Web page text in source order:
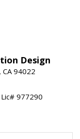
Design
CA 94022
977290